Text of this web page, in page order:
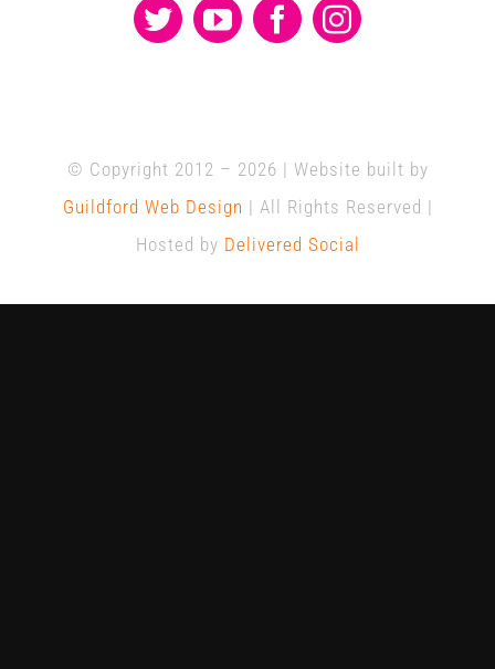
© Copyright 2012 – 2026 | Website built by
Guildford Web Design | All Rights Reserved |
Hosted by Delivered Social